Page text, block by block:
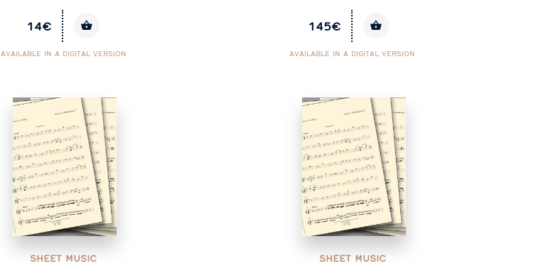
14€
AVAILABLE IN A DIGITAL VERSION
145€
AVAILABLE IN A DIGITAL VERSION
SHEET MUSIC SHEET MUSIC